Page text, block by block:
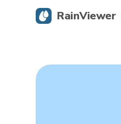
RainViewer